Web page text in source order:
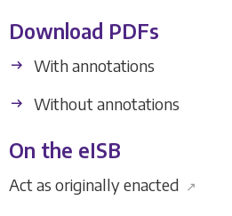
Download PDFs
With annotations
Without annotations
On the eISB
Act as originally enacted ↗